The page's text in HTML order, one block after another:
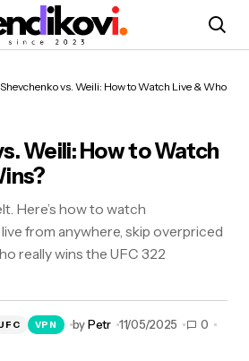
Shevchenko vs. Weili: How to Watch Live & Who
Weili: How to Watch
Here’s how to watch
from anywhere, skip overpriced
really wins the UFC 322
VPN byPetr 11/05/2025 0